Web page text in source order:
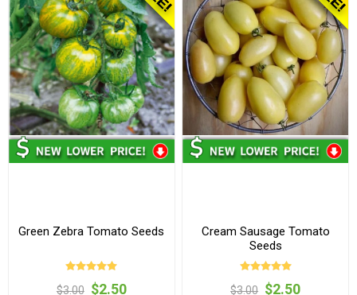
Green Zebra Tomato Seeds
$3.00 $2.50
Cream Sausage Tomato
Seeds
$3.00 $2.50